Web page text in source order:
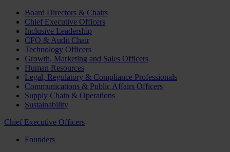
Board Directors & Chairs
Chief Executive Officers
Inclusive Leadership
CFO & Audit Chair
Technology Officers
Growth, Marketing and Sales Officers
Human Resources
Legal, Regulatory & Compliance Professionals
Communications & Public Affairs Officers
Supply Chain & Operations
Sustainability
Chief Executive Officers
Founders